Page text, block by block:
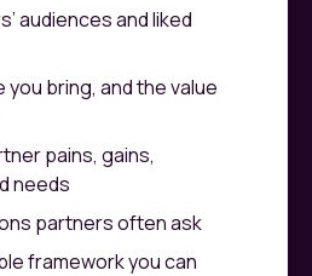
audiences and liked
you bring, and the value
pains, gains,
needs
partners often ask
framework you can